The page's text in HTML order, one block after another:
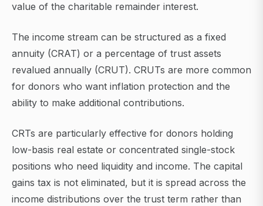
value of the charitable remainder interest.
The income stream can be structured as a fixed
annuity (CRAT) or a percentage of trust assets
revalued annually (CRUT). CRUTs are more common
for donors who want inflation protection and the
ability to make additional contributions.
CRTs are particularly effective for donors holding
low-basis real estate or concentrated single-stock
positions who need liquidity and income. The capital
gains tax is not eliminated, but it is spread across the
income distributions over the trust term rather than